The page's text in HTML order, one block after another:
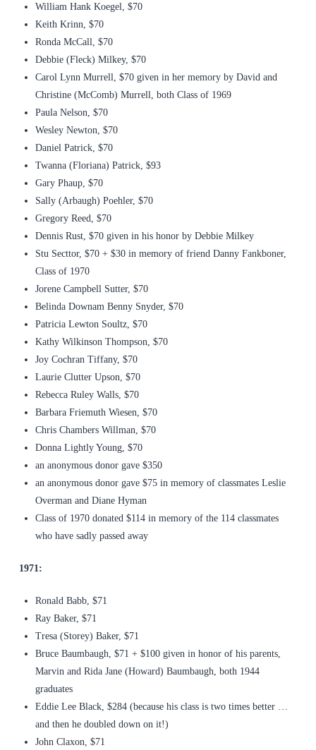
William Hank Koegel, $70
Keith Krinn, $70
Ronda McCall, $70
Debbie (Fleck) Milkey, $70
Carol Lynn Murrell, $70 given in her memory by David and
Christine (McComb) Murrell, both Class of 1969
Paula Nelson, $70
Wesley Newton, $70
Daniel Patrick, $70
Twanna (Floriana) Patrick, $93
Gary Phaup, $70
Sally (Arbaugh) Poehler, $70
Gregory Reed, $70
Dennis Rust, $70 given in his honor by Debbie Milkey
Stu Secttor, $70 + $30 in memory of friend Danny Fankboner,
Class of 1970
Jorene Campbell Sutter, $70
Belinda Downam Benny Snyder, $70
Patricia Lewton Soultz, $70
Kathy Wilkinson Thompson, $70
Joy Cochran Tiffany, $70
Laurie Clutter Upson, $70
Rebecca Ruley Walls, $70
Barbara Friemuth Wiesen, $70
Chris Chambers Willman, $70
Donna Lightly Young, $70
an anonymous donor gave $350
an anonymous donor gave $75 in memory of classmates Leslie
Overman and Diane Hyman
Class of 1970 donated $114 in memory of the 114 classmates
who have sadly passed away
1971:
Ronald Babb, $71
Ray Baker, $71
Tresa (Storey) Baker, $71
Bruce Baumbaugh, $71 + $100 given in honor of his parents,
Marvin and Rida Jane (Howard) Baumbaugh, both 1944
graduates
Eddie Lee Black, $284 (because his class is two times better …
and then he doubled down on it!)
John Claxon, $71